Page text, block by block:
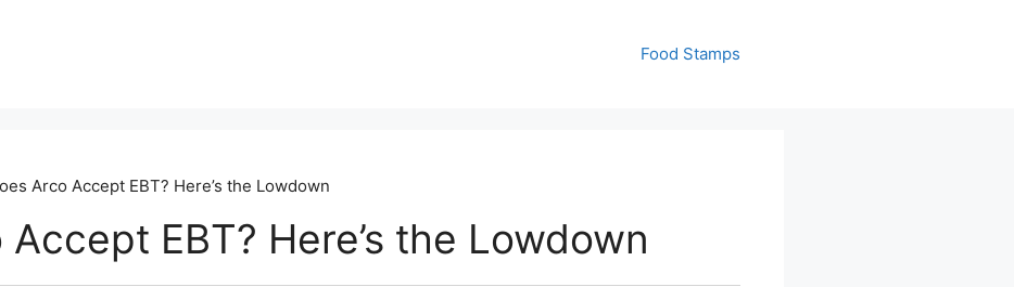
Food Stamps
Arco Accept EBT? Here’s the Lowdown
EBT? Here’s the Lowdown